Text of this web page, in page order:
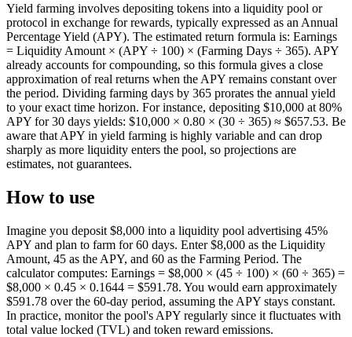
Yield farming involves depositing tokens into a liquidity pool or
protocol in exchange for rewards, typically expressed as an Annual
Percentage Yield (APY). The estimated return formula is: Earnings
= Liquidity Amount × (APY ÷ 100) × (Farming Days ÷ 365). APY
already accounts for compounding, so this formula gives a close
approximation of real returns when the APY remains constant over
the period. Dividing farming days by 365 prorates the annual yield
to your exact time horizon. For instance, depositing $10,000 at 80%
APY for 30 days yields: $10,000 × 0.80 × (30 ÷ 365) ≈ $657.53. Be
aware that APY in yield farming is highly variable and can drop
sharply as more liquidity enters the pool, so projections are
estimates, not guarantees.
How to use
Imagine you deposit $8,000 into a liquidity pool advertising 45%
APY and plan to farm for 60 days. Enter $8,000 as the Liquidity
Amount, 45 as the APY, and 60 as the Farming Period. The
calculator computes: Earnings = $8,000 × (45 ÷ 100) × (60 ÷ 365) =
$8,000 × 0.45 × 0.1644 = $591.78. You would earn approximately
$591.78 over the 60-day period, assuming the APY stays constant.
In practice, monitor the pool's APY regularly since it fluctuates with
total value locked (TVL) and token reward emissions.